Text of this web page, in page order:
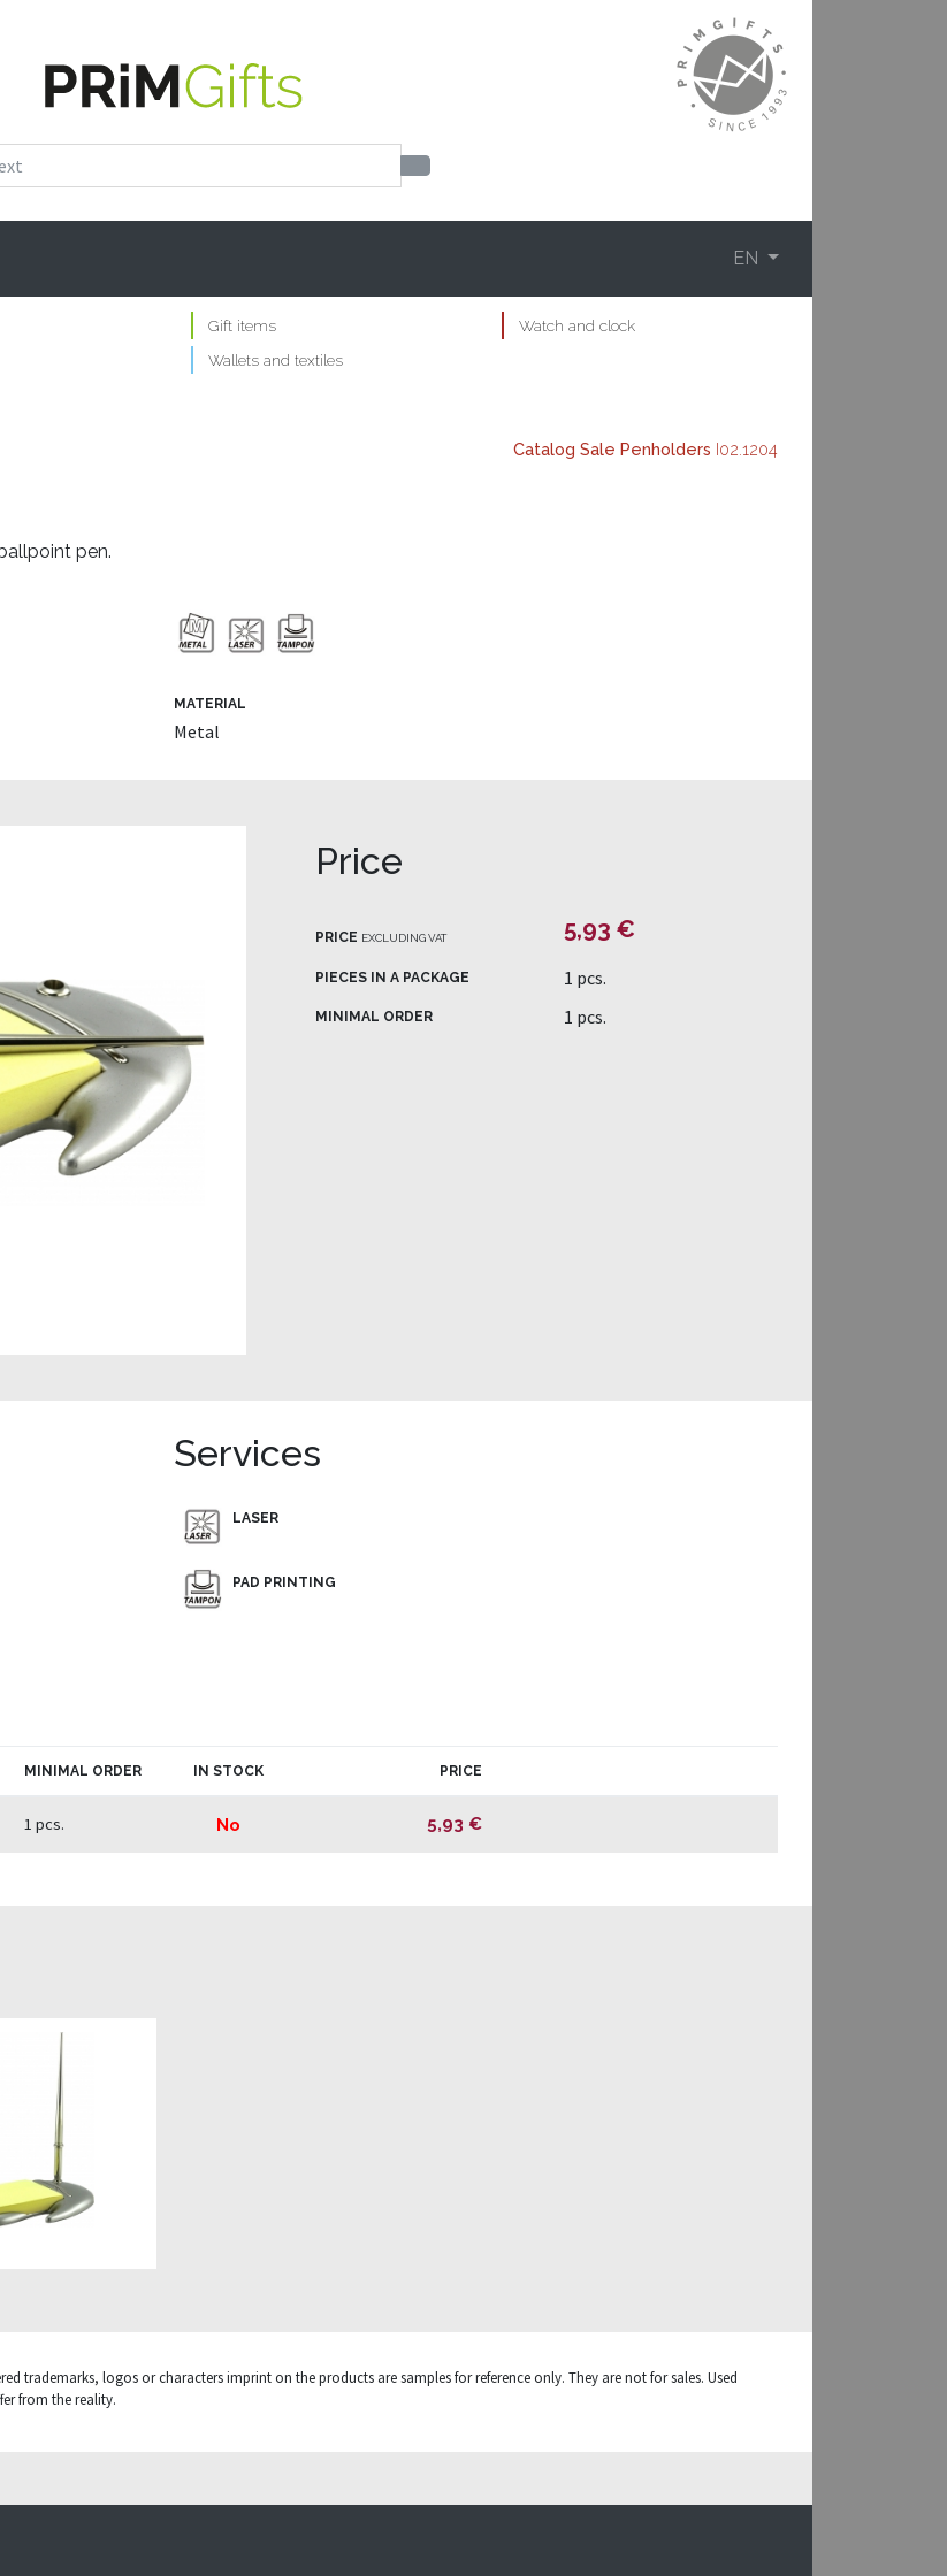
EN
Gift items
Watch and clock
Wallets and textiles
Catalog Sale Penholders I02.1204
pen.
MATERIAL
Metal
Price
PRICE EXCLUDING VAT 5,93 €
PIECES IN A PACKAGE 1 pcs.
MINIMAL ORDER 1 pcs.
Services
LASER
PAD PRINTING
MINIMAL ORDER IN STOCK PRICE
1 pcs. No 5,93 €
trademarks, logos or characters imprint on the products are samples for reference only. They are not for sales. Used
from the reality.